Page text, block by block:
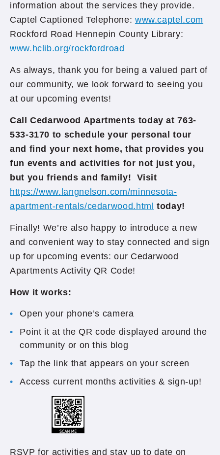
information about the services they provide.
Captel Captioned Telephone: www.captel.com
Rockford Road Hennepin County Library:
www.hclib.org/rockfordroad
As always, thank you for being a valued part of
our community, we look forward to seeing you
at our upcoming events!
Call Cedarwood Apartments today at 763-
533-3170 to schedule your personal tour
and find your next home, that provides you
fun events and activities for not just you,
but you friends and family! Visit
https://www.langnelson.com/minnesota-
apartment-rentals/cedarwood.html
today!
Finally! We’re also happy to introduce a new
and convenient way to stay connected and sign
up for upcoming events: our Cedarwood
Apartments Activity QR Code!
How it works:
Open your phone’s camera
Point it at the QR code displayed around the
community or on this blog
Tap the link that appears on your screen
Access current months activities & sign-up!
RSVP for activities and stay up to date on